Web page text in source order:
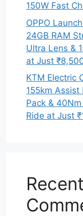
150W Fast
OPPO
24GB RAM
Ultra Lens &
at Just
KTM Electric
155km Assist
Pack &
Ride at Just
Recent